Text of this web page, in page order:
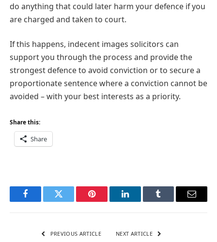
do anything that could later harm your defence if you
are charged and taken to court.
If this happens, indecent images solicitors can
support you through the process and provide the
strongest defence to avoid conviction or to secure a
proportionate sentence where a conviction cannot be
avoided – with your best interests as a priority.
Share this:
Share
FacebookTwitter Pinterest LinkedInTumblr Email
PREVIOUS ARTICLE NEXT ARTICLE